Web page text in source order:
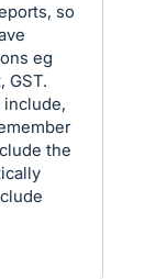
so
eg
GST.
the